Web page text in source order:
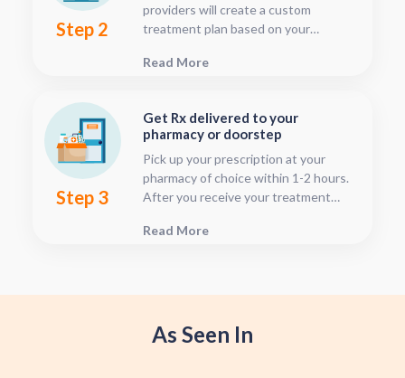
Step 2
providers will create a custom
treatment plan based on your
can follow your treatment status
submitted, this is located in your
patient dashboard.
Read More
Step 3
Get Rx delivered to your
pharmacy or doorstep
Pick up your prescription at your
pharmacy of choice within 1-2 hours.
After you receive your treatment
see when they will have your Rx
convenience.
Read More
As Seen In